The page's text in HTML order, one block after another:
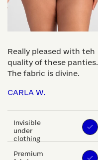
Really pleased with teh
quality of these panties.
The fabric is divine.
CARLA W.
Invisible
under
clothing
Premium